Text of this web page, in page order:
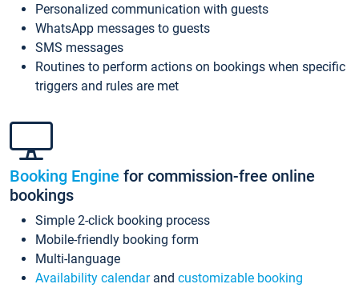
Personalized communication with guests
WhatsApp messages to guests
SMS messages
Routines to perform actions on bookings when specific
triggers and rules are met
Booking Engine for commission-free online
bookings
Simple 2-click booking process
Mobile-friendly booking form
Multi-language
Availability calendarand customizable booking